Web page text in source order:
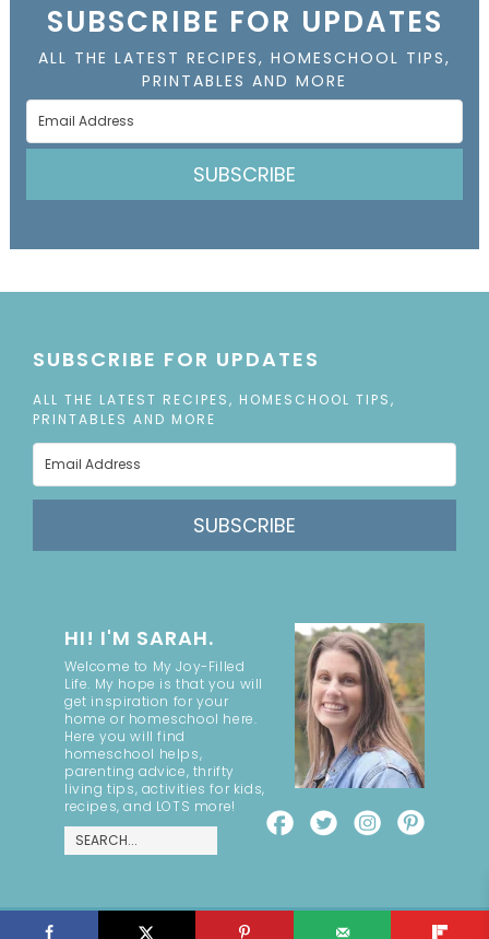
SUBSCRIBE FOR UPDATES
ALL THE LATEST RECIPES, HOMESCHOOL TIPS,
PRINTABLES AND MORE
SUBSCRIBE
SUBSCRIBE FOR UPDATES
ALL THE LATEST RECIPES, HOMESCHOOL TIPS,
PRINTABLES AND MORE
SUBSCRIBE
HI! I'M SARAH.
Welcome to My Joy-Filled
Life. My hope is that you will
get inspiration for your
home or homeschool here.
Here you will find
homeschool helps,
parenting advice, thrifty
living tips, activities for kids,
recipes, and LOTS more!
COPYRIGHT ©2026, MY JOY-FILLED LIFE. ALL RIGHTS RESERVED.